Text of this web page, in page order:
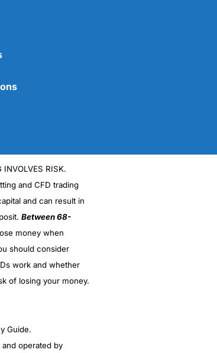
(5)
(5)
INVOLVES RISK.
and CFD trading
and can result in
Between 68-
money when
should consider
work and whether
of losing your money.
Guide.
operated by